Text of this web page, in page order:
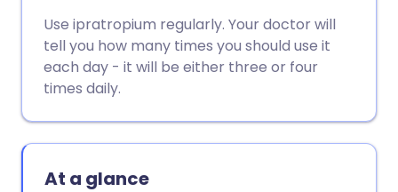
Share via WhatsApp
🇸🇦 عربي 🇸🇪 Svenska
Use ipratropium regularly. Your doctor will
tell you how many times you should use it
each day - it will be either three or four
times daily.
At a glance